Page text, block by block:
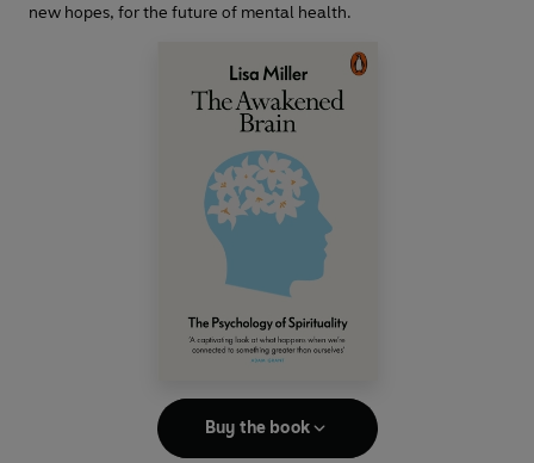
new hopes, for the future of mental health.
Buy the book